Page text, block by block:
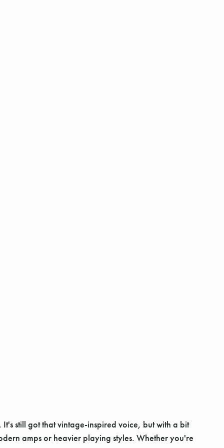
still got that vintage-inspired voice, but with a bit
amps or heavier playing styles. Whether you're